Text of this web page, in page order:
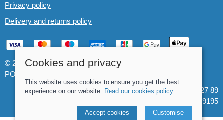
Privacy policy
Delivery and returns policy
© 2026 Whitewater The Canoe Centre |
POS and eCommerce by
VAT Registration: 184 3627 89
Company registered in England & Wales: 8969195
Cookies and privacy
This website uses cookies to ensure you get the best
experience on our website. Read our cookies policy
Accept cookies Customise